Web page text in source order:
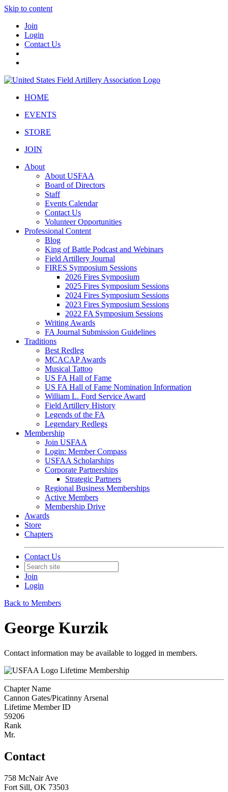
Skip to content
Join
Login
Contact Us
HOME
EVENTS
STORE
JOIN
About
About USFAA
Board of Directors
Staff
Events Calendar
Contact Us
Volunteer Opportunities
Professional Content
Blog
King of Battle Podcast and Webinars
Field Artillery Journal
FIRES Symposium Sessions
2026 Fires Symposium
2025 Fires Symposium Sessions
2024 Fires Symposium Sessions
2023 Fires Symposium Sessions
2022 FA Symposium Sessions
Writing Awards
FA Journal Submission Guidelines
Traditions
Best Redleg
MCACAP Awards
Musical Tattoo
US FA Hall of Fame
US FA Hall of Fame Nomination Information
William L. Ford Service Award
Field Artillery History
Legends of the FA
Legendary Redlegs
Membership
Join USFAA
Login: Member Compass
USFAA Scholarships
Corporate Partnerships
Strategic Partners
Regional Business Memberships
Active Members
Membership Drive
Awards
Store
Chapters
Contact Us
Join
Login
Back to Members
George Kurzik
Contact information may be available to logged in members.
Lifetime Membership
Chapter Name
Cannon Gates/Picatinny Arsenal
Lifetime Member ID
59206
Rank
Mr.
Contact
758 McNair Ave
Fort Sill, OK 73503